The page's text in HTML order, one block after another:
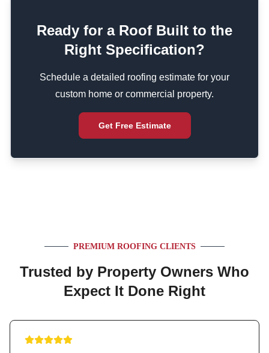
Ready for a Roof Built to the
Right Specification?
Schedule a detailed roofing estimate for your
custom home or commercial property.
Get Free Estimate
PREMIUM ROOFING CLIENTS
Trusted by Property Owners Who
Expect It Done Right